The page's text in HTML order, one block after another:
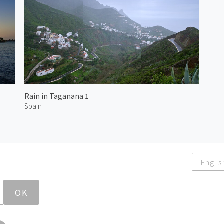
Rain in Taganana 1
Spain
OK